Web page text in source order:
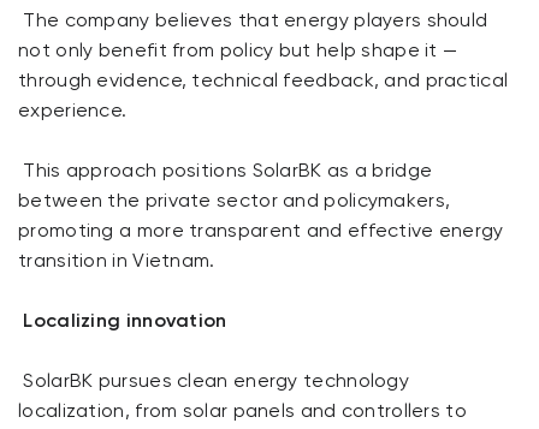
The company believes that energy players should
not only benefit from policy but help shape it —
through evidence, technical feedback, and practical
experience.
This approach positions SolarBK as a bridge
between the private sector and policymakers,
promoting a more transparent and effective energy
transition in Vietnam.
Localizing innovation
SolarBK pursues clean energy technology
localization, from solar panels and controllers to